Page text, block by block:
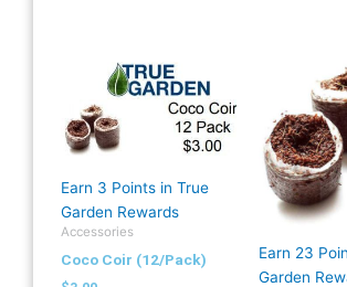
Earn 3 Points in True
Garden Rewards
Accessories
Coco Coir (12/Pack)
Earn 23
Garden